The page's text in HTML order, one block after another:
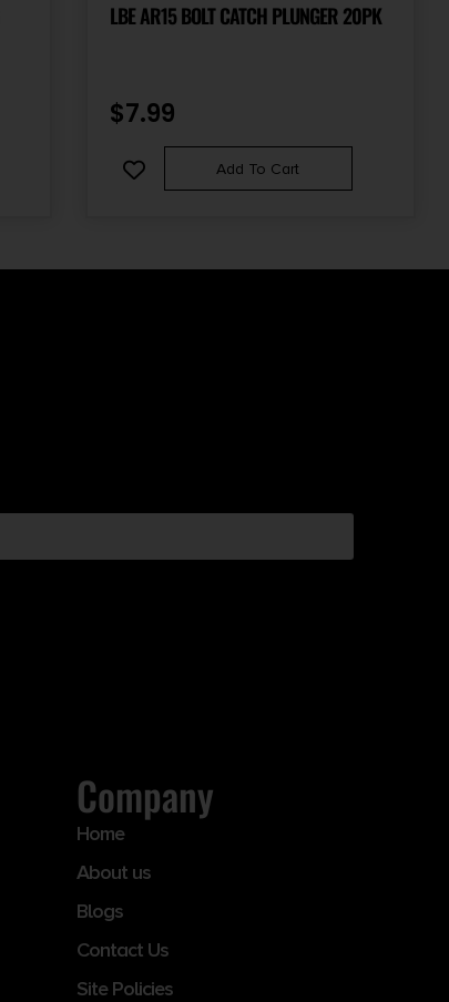
LBE AR15 BOLT CATCH PLUNGER 20PK
$7.99
Add To Cart
Company
Home
About us
Blogs
Contact Us
Site Policies